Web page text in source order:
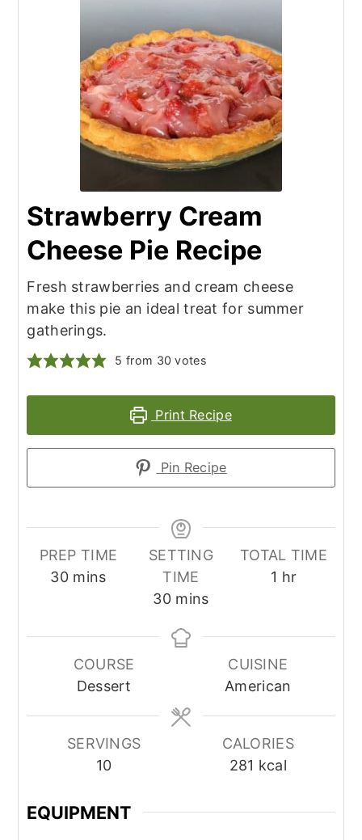
Strawberry Cream
Cheese Pie Recipe
Fresh strawberries and cream cheese
make this pie an ideal treat for summer
gatherings.
5 from 30 votes
Print Recipe
Pin Recipe
PREP TIME
30minutes
mins
SETTING
TIME
30minutes
mins
TOTAL TIME
1 hour
hr
COURSE
Dessert
CUISINE
American
SERVINGS
10
CALORIES
281 kcal
EQUIPMENT